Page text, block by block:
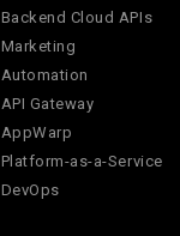
Backend Cloud APIs
Marketing
Automation
API Gateway
AppWarp
Platform-as-a-Service
DevOps